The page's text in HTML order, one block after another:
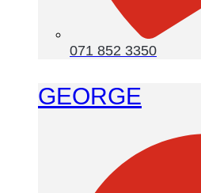
071 852 3350
GEORGE